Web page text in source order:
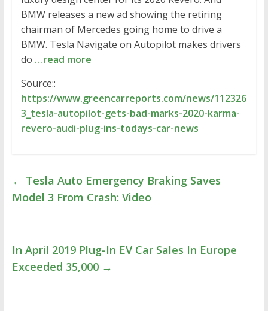
BMW releases a new ad showing the retiring
chairman of Mercedes going home to drive a
BMW. Tesla Navigate on Autopilot makes drivers
do …read more
Source::
https://www.greencarreports.com/news/112326
3_tesla-autopilot-gets-bad-marks-2020-karma-
revero-audi-plug-ins-todays-car-news
← Tesla Auto Emergency Braking Saves
Model 3 From Crash: Video
In April 2019 Plug-In EV Car Sales In Europe
Exceeded 35,000 →